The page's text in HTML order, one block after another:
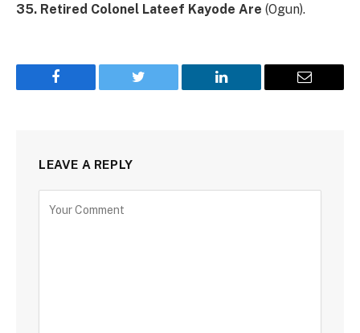
35. Retired Colonel Lateef Kayode Are (Ogun).
Facebook Twitter LinkedIn Email
LEAVE A REPLY